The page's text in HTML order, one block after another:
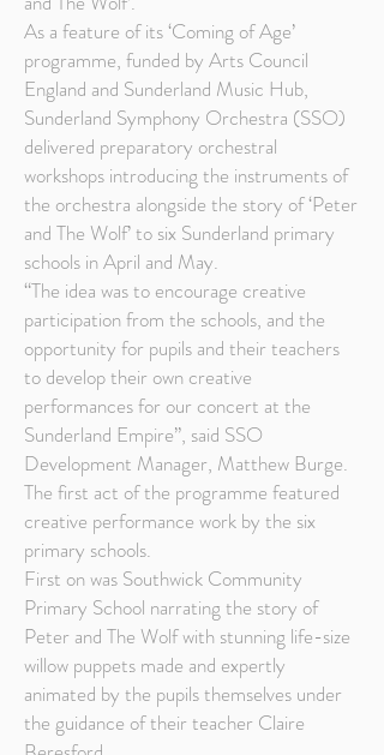
As a feature of its ‘Coming of Age’
programme, funded by Arts Council
England and Sunderland Music Hub,
Sunderland Symphony Orchestra (SSO)
delivered preparatory orchestral
workshops introducing the instruments of
the orchestra alongside the story of ‘Peter
and The Wolf’ to six Sunderland primary
schools in April and May.
“The idea was to encourage creative
participation from the schools, and the
opportunity for pupils and their teachers
to develop their own creative
performances for our concert at the
Sunderland Empire”, said SSO
Development Manager, Matthew Burge.
The first act of the programme featured
creative performance work by the six
primary schools.
First on was Southwick Community
Primary School narrating the story of
Peter and The Wolf with stunning life-size
willow puppets made and expertly
animated by the pupils themselves under
the guidance of their teacher Claire